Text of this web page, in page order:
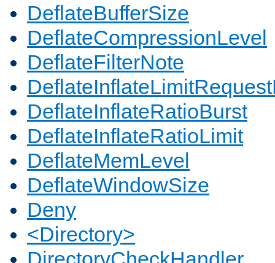
DeflateBufferSize
DeflateCompressionLevel
DeflateFilterNote
DeflateInflateRatioBurst
DeflateInflateRatioLimit
DeflateMemLevel
DeflateWindowSize
Deny
<Directory>